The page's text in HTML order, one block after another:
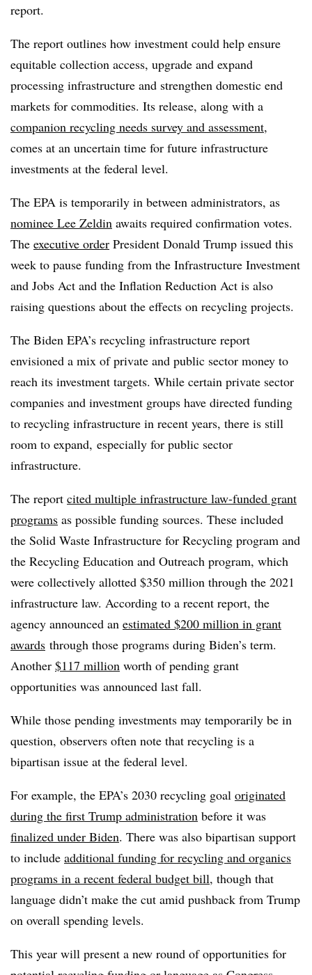
report.
The report outlines how investment could help ensure
equitable collection access, upgrade and expand
processing infrastructure and strengthen domestic end
markets for commodities. Its release, along with a
companion recycling needs survey and assessment,
comes at an uncertain time for future infrastructure
investments at the federal level.
The EPA is temporarily in between administrators, as
nominee Lee Zeldin awaits required confirmation votes.
The executive order President Donald Trump issued this
week to pause funding from the Infrastructure Investment
and Jobs Act and the Inflation Reduction Act is also
raising questions about the effects on recycling projects.
The Biden EPA’s recycling infrastructure report
envisioned a mix of private and public sector money to
reach its investment targets. While certain private sector
companies and investment groups have directed funding
to recycling infrastructure in recent years, there is still
room to expand, especially for public sector
infrastructure.
The report cited multiple infrastructure law-funded grant
programs as possible funding sources. These included
the Solid Waste Infrastructure for Recycling program and
the Recycling Education and Outreach program, which
were collectively allotted $350 million through the 2021
infrastructure law. According to a recent report, the
agency announced an estimated $200 million in grant
awards through those programs during Biden’s term.
Another $117 million worth of pending grant
opportunities was announced last fall.
While those pending investments may temporarily be in
question, observers often note that recycling is a
bipartisan issue at the federal level.
For example, the EPA’s 2030 recycling goal originated
during the first Trump administration before it was
finalized under Biden. There was also bipartisan support
to include additional funding for recycling and organics
programs in a recent federal budget bill, though that
language didn’t make the cut amid pushback from Trump
on overall spending levels.
This year will present a new round of opportunities for